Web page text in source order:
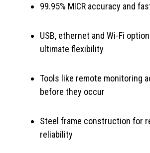
99.95% MICR accuracy and
USB, ethernet and Wi-Fi
ultimate flexibility
Tools like remote monitoring
before they occur
Steel frame construction for
reliability